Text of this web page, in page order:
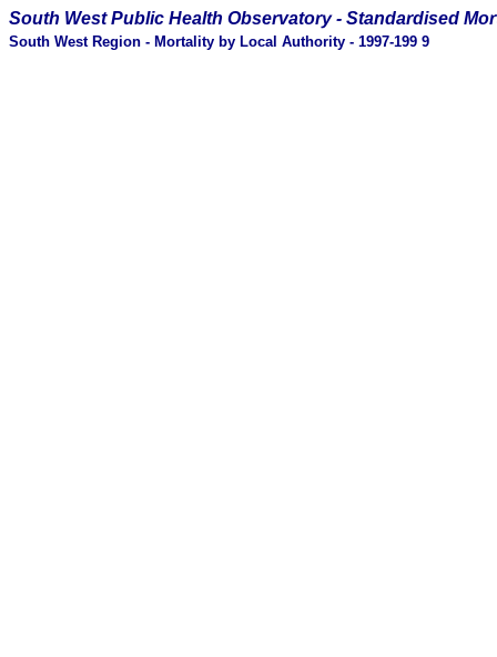
South West Public Health Observatory - Standardised
South West Region - Mortality by Local Authority - 1997-199